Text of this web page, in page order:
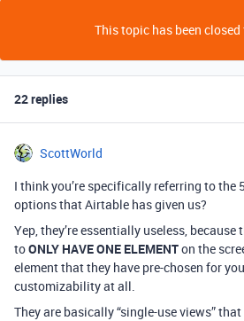
This topic has been
22 replies
ScottWorld
I think you’re specifically referring to the
options that Airtable has given us?
Yep, they’re essentially useless,
toONLY HAVE ONE ELEMENTon the
element that they have pre-chosen for
customizability at all.
They are basically “single-use views”